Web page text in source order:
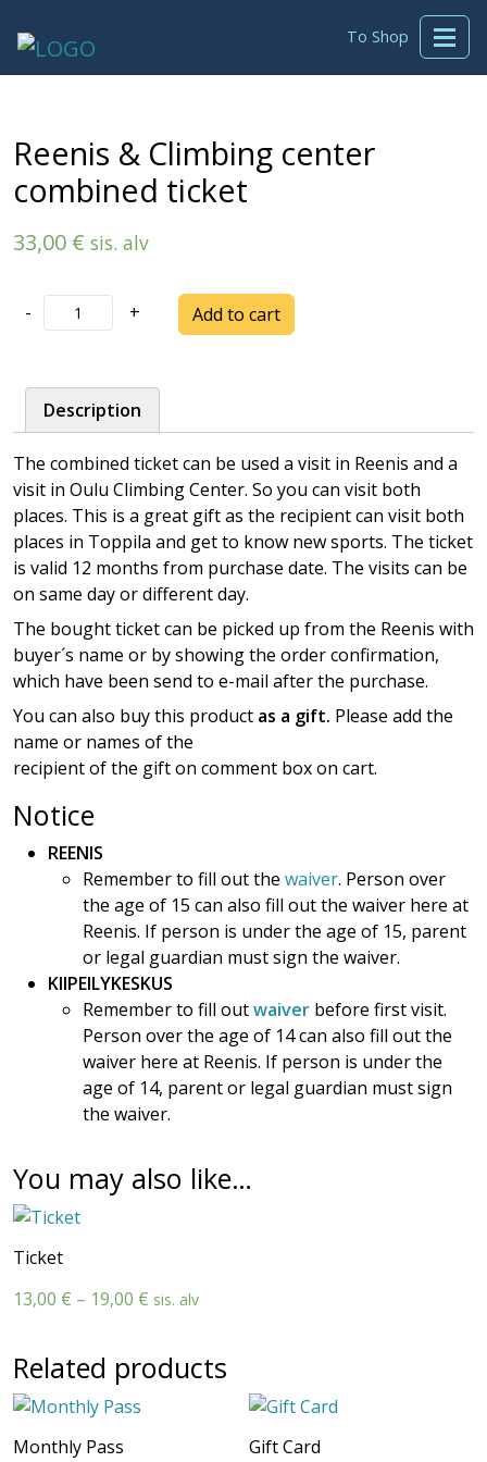
To Shop
Reenis & Climbing center
combined ticket
33,00 € sis. alv
-
Reenis
&
center
combined
ticket
quantity
+ Add to cart
Description
The combined ticket can be used a visit in Reenis and a
visit in Oulu Climbing Center. So you can visit both
places. This is a great gift as the recipient can visit both
places in Toppila and get to know new sports. The ticket
is valid 12 months from purchase date. The visits can be
on same day or different day.
The bought ticket can be picked up from the Reenis with
buyer´s name or by showing the order confirmation,
which have been send to e-mail after the purchase.
You can also buy this product as a gift. Please add the
name or names of the
recipient of the gift on comment box on cart.
Notice
REENIS
Remember to fill out the waiver. Person over
the age of 15 can also fill out the waiver here at
Reenis. If person is under the age of 15, parent
or legal guardian must sign the waiver.
KIIPEILYKESKUS
Remember to fill outwaiver before first visit.
Person over the age of 14 can also fill out the
waiver here at Reenis. If person is under the
age of 14, parent or legal guardian must sign
the waiver.
You may also like…
Ticket
13,00 € – 19,00 € Price
through
sis. alv
Related products
Monthly Pass
Gift Card